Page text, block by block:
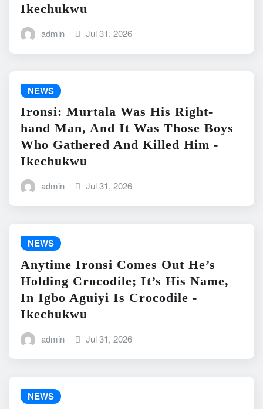
Ikechukwu
admin Jul 31, 2026
NEWS
Ironsi: Murtala Was His Right-
hand Man, And It Was Those Boys
Who Gathered And Killed Him -
Ikechukwu
admin Jul 31, 2026
NEWS
Anytime Ironsi Comes Out He’s
Holding Crocodile; It’s His Name,
In Igbo Aguiyi Is Crocodile -
Ikechukwu
admin Jul 31, 2026
NEWS